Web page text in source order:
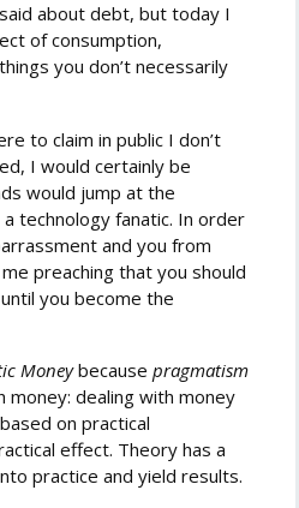
about debt, but today I
of consumption,
you don’t necessarily
to claim in public I don’t
I would certainly be
would jump at the
technology fanatic. In order
and you from
preaching that you should
you become the
Moneybecause pragmatism
money: dealing with money
on practical
effect. Theory has a
practice and yield results.